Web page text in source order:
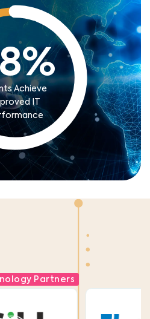
%
Achieve
IT
Partners